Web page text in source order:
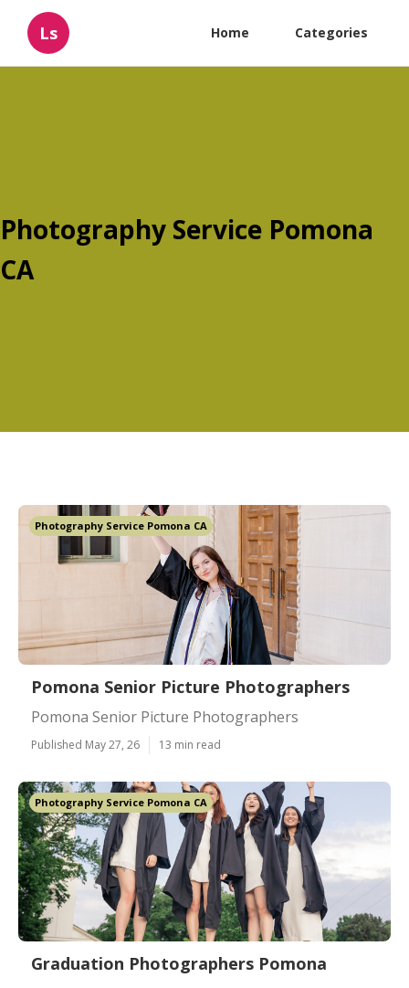
Ls Home Categories
Photography Service Pomona
CA
Photography Service Pomona CA
Pomona Senior Picture Photographers
Pomona Senior Picture Photographers
Published May 27, 26 13 min read
Photography Service Pomona CA
Graduation Photographers Pomona